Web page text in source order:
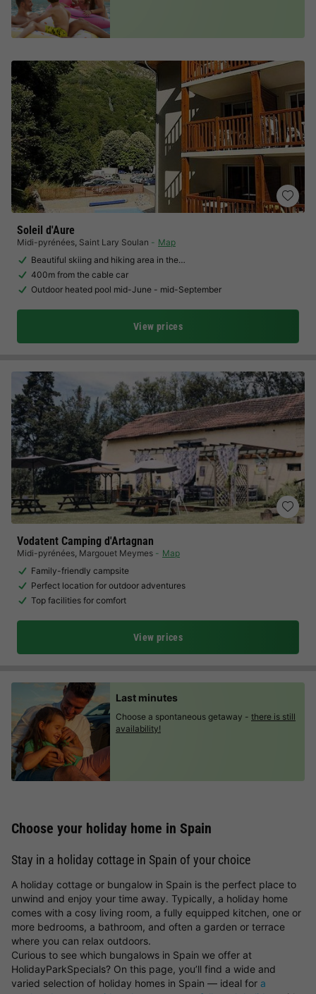
Soleil d'Aure
Midi-pyrénées, Saint Lary Soulan
Map
Beautiful skiing and hiking area in the…
400m from the cable car
Outdoor heated pool mid-June - mid-September
View prices
Vodatent Camping d'Artagnan
Midi-pyrénées, Margouet Meymes
Map
Family-friendly campsite
Perfect location for outdoor adventures
Top facilities for comfort
View prices
Last minutes
Choose a spontaneous getaway - there is still
availability!
Choose your holiday home in Spain
Stay in a holiday cottage in Spain of your choice
A holiday cottage or bungalow in Spain is the perfect place to
unwind and enjoy your time away. Typically, a holiday home
comes with a cosy living room, a fully equipped kitchen, one or
more bedrooms, a bathroom, and often a garden or terrace
where you can relax outdoors.
Curious to see which bungalows in Spain we offer at
HolidayParkSpecials? On this page, you’ll find a wide and
varied selection of holiday homes in Spain — ideal for a